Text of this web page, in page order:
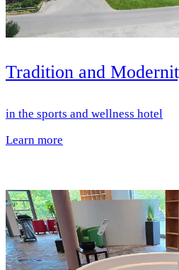
Tradition and
in the sports and wellness hotel
Learn more